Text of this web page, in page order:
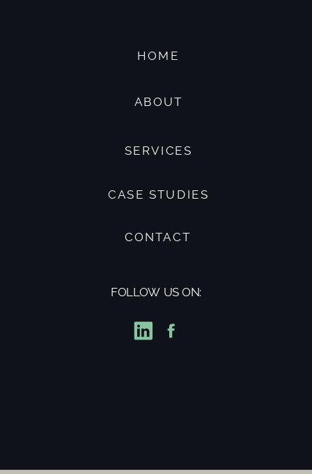
FOLLOW US ON:
CONTACT
CASE STUDIES
SERVICES
ABOUT
HOME